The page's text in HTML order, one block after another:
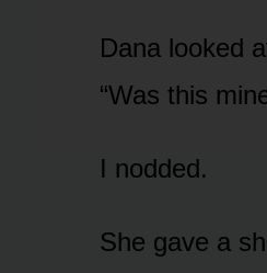
Dana looked
“Was this
I nodded.
She gave a